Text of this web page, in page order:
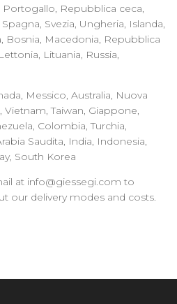
Portogallo, Repubblica ceca,
Svezia, Ungheria, Islanda,
Bosnia, Macedonia, Repubblica
Lituania, Russia,
Messico, Australia, Nuova
Taiwan, Giappone,
Colombia, Turchia,
Saudita, India, Indonesia,
South Korea
at info@giessegi.com to
our delivery modes and costs.